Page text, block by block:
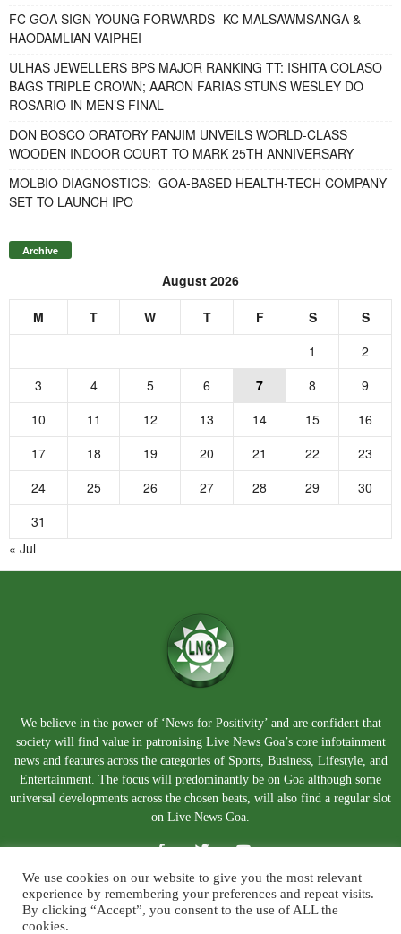
FC GOA SIGN YOUNG FORWARDS- KC MALSAWMSANGA &
HAODAMLIAN VAIPHEI
ULHAS JEWELLERS BPS MAJOR RANKING TT: ISHITA COLASO
BAGS TRIPLE CROWN; AARON FARIAS STUNS WESLEY DO
ROSARIO IN MEN’S FINAL
DON BOSCO ORATORY PANJIM UNVEILS WORLD-CLASS
WOODEN INDOOR COURT TO MARK 25TH ANNIVERSARY
MOLBIO DIAGNOSTICS: GOA-BASED HEALTH-TECH COMPANY
SET TO LAUNCH IPO
Archive
August 2026
M T W T F S
S
1
2
3
4 5 6 7 8
9
10
11 12 13 14 15
16
17
18 19 20 21 22
23
24
25 26 27 28 29
30
31
« Jul
We believe in the power of ‘News for Positivity’ and are confident that
society will find value in patronising Live News Goa’s core infotainment
news and features across the categories of Sports, Business, Lifestyle, and
Entertainment. The focus will predominantly be on Goa although some
universal developments across the chosen beats, will also find a regular slot
on Live News Goa.
We use cookies on our website to give you the most relevant
experience by remembering your preferences and repeat visits.
By clicking “Accept”, you consent to the use of ALL the
cookies.